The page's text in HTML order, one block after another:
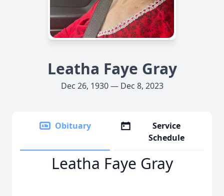
Leatha Faye Gray
Dec 26, 1930 — Dec 8, 2023
Obituary
Service
Schedule
Leatha Faye Gray